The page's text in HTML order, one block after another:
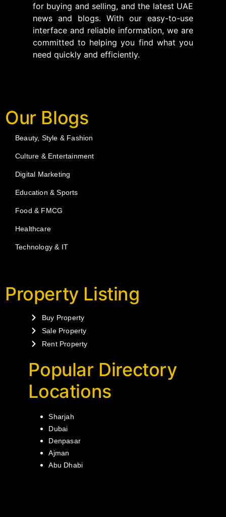
for buying and selling, and the latest UAE
news and blogs. With our easy-to-use
interface and reliable information, we are
committed to helping you find what you
need quickly and efficiently.
Our Blogs
Beauty, Style & Fashion
Culture & Entertainment
Digital Marketing
Education & Sports
Food & FMCG
Healthcare
Technology & IT
Property Listing
Buy Property
Sale Property
Rent Property
Popular Directory
Locations
Sharjah
Dubai
Denpasar
Ajman
Abu Dhabi